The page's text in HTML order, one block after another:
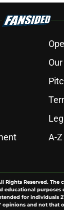
A-
Rights Reserved. The
educational purposes
for individuals
opinions and not that